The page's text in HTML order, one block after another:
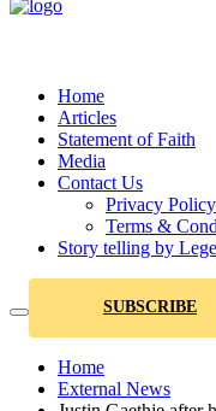
Home
Articles
Statement of Faith
Media
Contact Us
Privacy Policy
Terms &
Story telling by
SUBSCRIBE
Home
External News